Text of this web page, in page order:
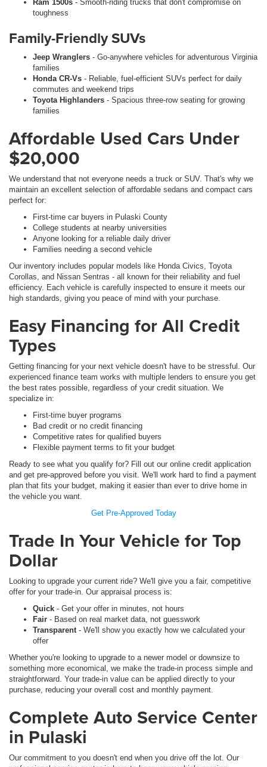
Ram 1500s - Smooth-riding trucks that don't compromise on
toughness
Family-Friendly SUVs
Jeep Wranglers - Go-anywhere vehicles for adventurous Virginia
families
Honda CR-Vs - Reliable, fuel-efficient SUVs perfect for daily
commutes and weekend trips
Toyota Highlanders - Spacious three-row seating for growing
families
Affordable Used Cars Under
$20,000
We understand that not everyone needs a truck or SUV. That's why we
maintain an excellent selection of affordable sedans and compact cars
perfect for:
First-time car buyers in Pulaski County
College students at nearby universities
Anyone looking for a reliable daily driver
Families needing a second vehicle
Our inventory includes popular models like Honda Civics, Toyota
Corollas, and Nissan Sentras - all known for their reliability and fuel
efficiency. Each vehicle is carefully inspected to ensure it meets our
high standards, giving you peace of mind with your purchase.
Easy Financing for All Credit
Types
Getting financing for your next vehicle doesn't have to be stressful. Our
experienced finance team works with multiple lenders to ensure you get
the best rates possible, regardless of your credit situation. We
specialize in:
First-time buyer programs
Bad credit or no credit financing
Competitive rates for qualified buyers
Flexible payment terms to fit your budget
Ready to see what you qualify for? Fill out our online credit application
and get pre-approved before you visit. We'll work hard to find a payment
plan that fits your budget, making it easier than ever to drive home in
the vehicle you want.
Get Pre-Approved Today
Trade In Your Vehicle for Top
Dollar
Looking to upgrade your current ride? We'll give you a fair, competitive
offer for your trade-in. Our appraisal process is:
Quick - Get your offer in minutes, not hours
Fair - Based on real market data, not guesswork
Transparent - We'll show you exactly how we calculated your
offer
Whether you're looking to upgrade to a newer model or downsize to
something more economical, we make the trade-in process simple and
straightforward. Your trade-in value can be applied directly to your
purchase, reducing your overall cost and monthly payment.
Complete Auto Service Center
in Pulaski
Our commitment to you doesn't end when you drive off the lot. Our